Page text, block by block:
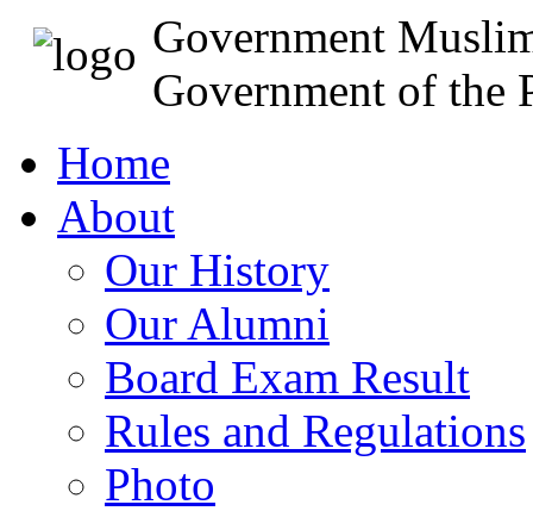
Government
Government of the
Home
About
Our History
Our Alumni
Board Exam Result
Rules and Regulations
Photo